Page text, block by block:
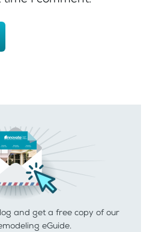
and get a free copy of our
eGuide.